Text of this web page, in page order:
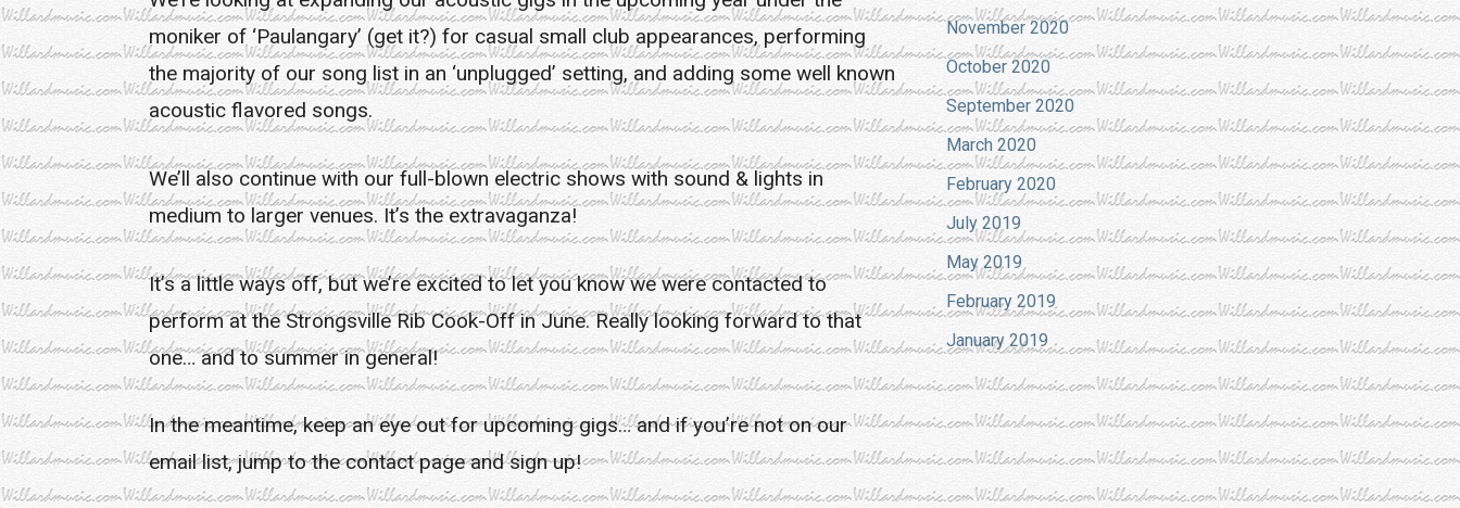
moniker of ‘Paulangary’ (get it?) for casual small club appearances, performing
the majority of our song list in an ‘unplugged’ setting, and adding some well known
acoustic flavored songs.
We’ll also continue with our full-blown electric shows with sound & lights in
medium to larger venues. It’s the extravaganza!
It’s a little ways off, but we’re excited to let you know we were contacted to
perform at the Strongsville Rib Cook-Off in June. Really looking forward to that
one… and to summer in general!
In the meantime, keep an eye out for upcoming gigs… and if you’re not on our
email list, jump to the contact page and sign up!
November 2020
October 2020
September 2020
March 2020
February 2020
July 2019
May 2019
February 2019
January 2019